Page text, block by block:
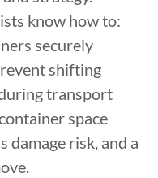
know how to:
securely
shifting
transport
space
damage risk, and a